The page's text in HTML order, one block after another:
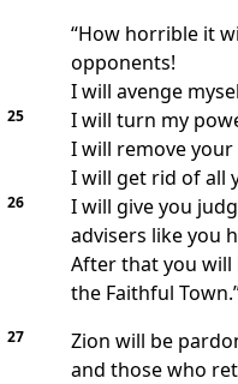
“How horrible it
opponents!
I will avenge
25
I will turn my
I will remove
I will get rid of all
26
I will give you
advisers like you
After that you will
the Faithful
27 Zion will be
and those who